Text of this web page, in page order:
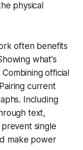
physical
often benefits
what's
official
current
Including
text,
single
make power